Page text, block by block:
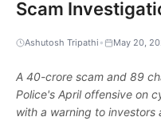
Scam
Ashutosh Tripathi • May 20,
A 40-crore scam and 89
Police's April offensive on
with a warning to